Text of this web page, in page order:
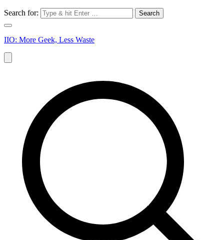
Search for:
IIO: More Geek, Less Waste